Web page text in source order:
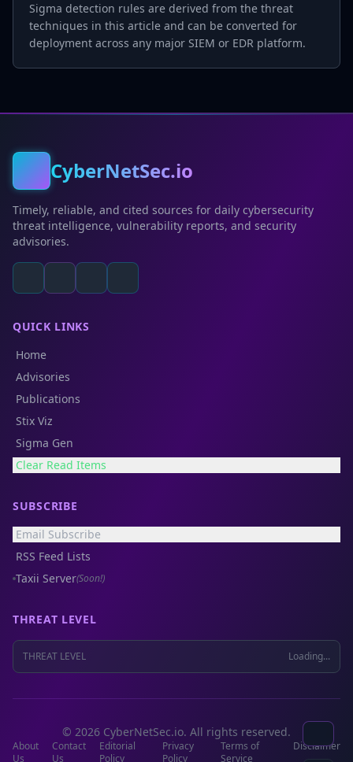
Sigma detection rules are derived from the threat
techniques in this article and can be converted for
deployment across any major SIEM or EDR platform.
CyberNetSec.io
Timely, reliable, and cited sources for daily cybersecurity
threat intelligence, vulnerability reports, and security
advisories.
QUICK LINKS
Home
Advisories
Publications
Stix Viz
Sigma Gen
Clear Read Items
SUBSCRIBE
Email Subscribe
RSS Feed Lists
Taxii Server(Soon!)
THREAT LEVEL
THREAT LEVEL Loading...
© 2026 CyberNetSec.io. All rights reserved.
About
Us
Contact
Us
Editorial
Policy
Privacy
Policy
Terms of
Service
Disclaimer